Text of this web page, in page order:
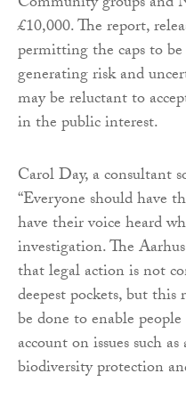
£10,000. The report,
permitting the caps to
generating risk and
may be reluctant to
in the public interest.
Carol Day, a consultant
“Everyone should have
have their voice heard
investigation. The
that legal action is not
deepest pockets, but
be done to enable
account on issues such
biodiversity protection